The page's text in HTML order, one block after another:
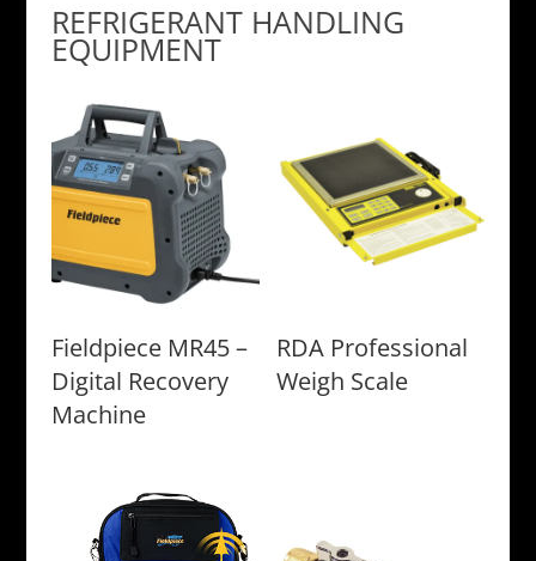
REFRIGERANT HANDLING
EQUIPMENT
Fieldpiece MR45 –
Digital Recovery
Machine
RDA Professional
Weigh Scale